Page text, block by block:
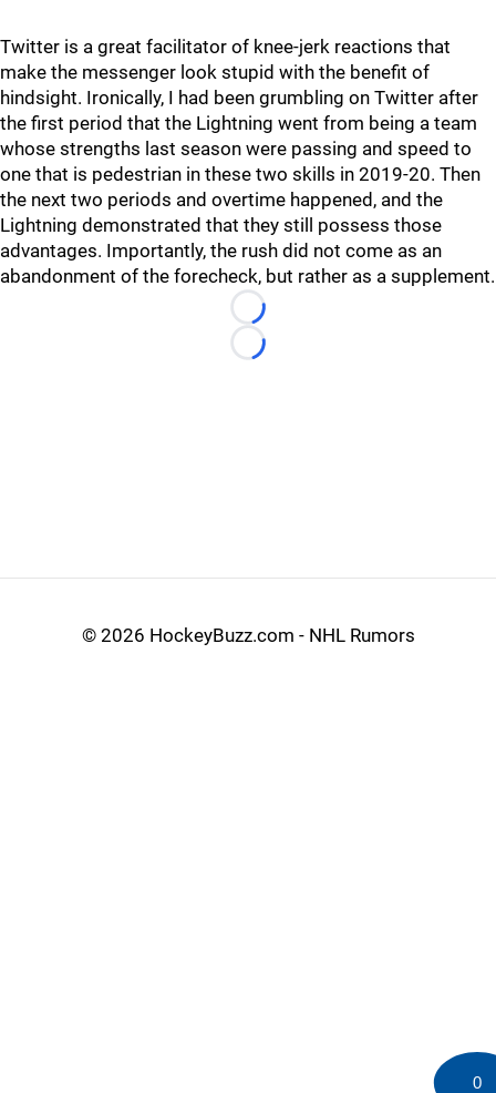
Twitter is a great facilitator of knee-jerk reactions that
make the messenger look stupid with the benefit of
hindsight. Ironically, I had been grumbling on Twitter after
the first period that the Lightning went from being a team
whose strengths last season were passing and speed to
one that is pedestrian in these two skills in 2019-20. Then
the next two periods and overtime happened, and the
Lightning demonstrated that they still possess those
advantages. Importantly, the rush did not come as an
abandonment of the forecheck, but rather as a supplement.
Loading...
Loading...
0
© 2026 HockeyBuzz.com - NHL Rumors